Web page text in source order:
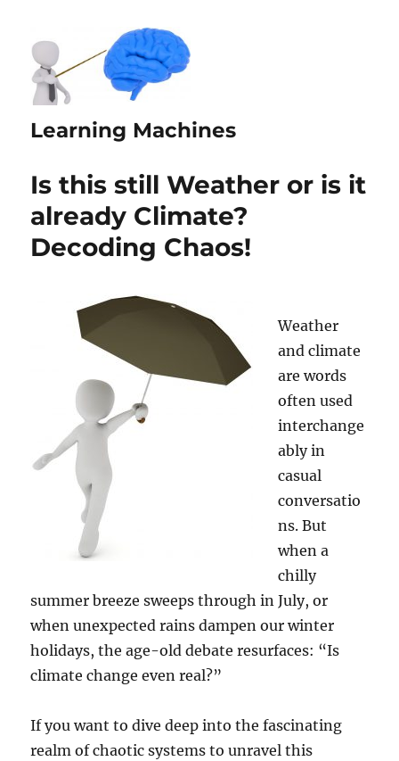
Learning Machines
Is this still Weather or is it
already Climate?
Decoding Chaos!
Weather
and climate
are words
often used
interchange
ably in
casual
conversatio
ns. But
when a
chilly
summer breeze sweeps through in July, or
when unexpected rains dampen our winter
holidays, the age-old debate resurfaces: “Is
climate change even real?”
If you want to dive deep into the fascinating
realm of chaotic systems to unravel this